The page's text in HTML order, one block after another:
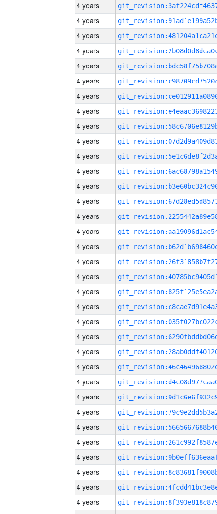
4 years
4 years
4 years
4 years
4 years
4 years
4 years
4 years
4 years
4 years
4 years
4 years
4 years
4 years
4 years
4 years
4 years
4 years
4 years
4 years
4 years
4 years
4 years
4 years
4 years
4 years
4 years
4 years
4 years
4 years
4 years
4 years
4 years
4 years